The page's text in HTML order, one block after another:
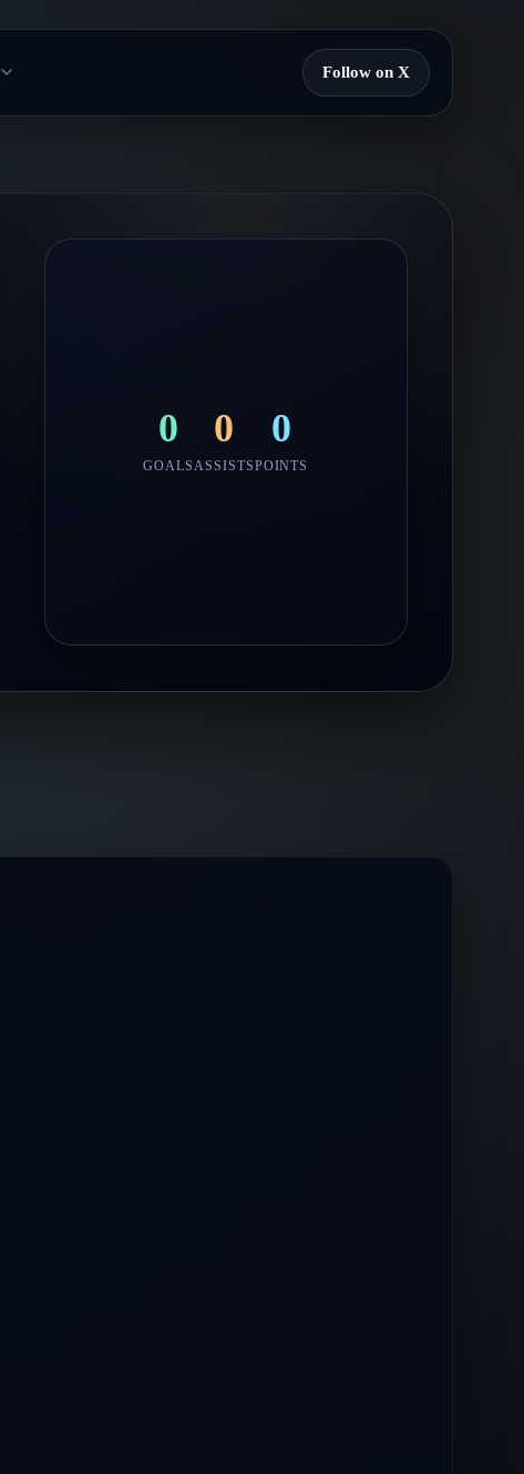
Follow on X
0
GOALS
0
ASSISTS
0
POINTS